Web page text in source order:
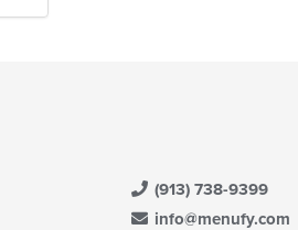
(913) 738-9399
info@menufy.com